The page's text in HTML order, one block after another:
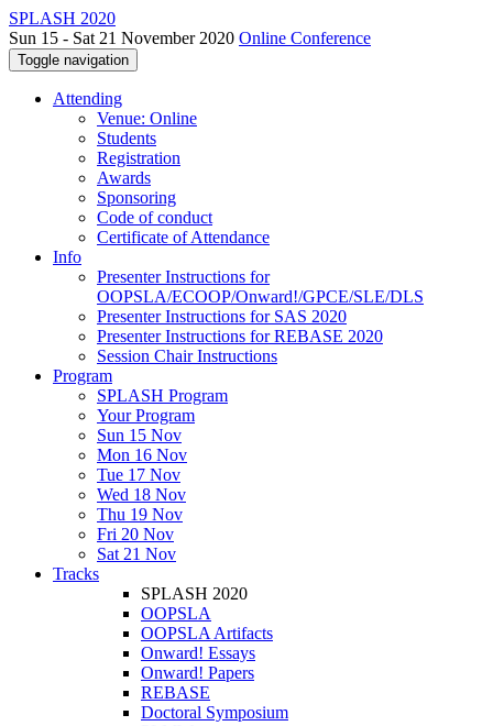
SPLASH 2020
Sun 15 - Sat 21 November 2020 Online Conference
Toggle navigation
Attending
Venue: Online
Students
Registration
Awards
Sponsoring
Code of conduct
Certificate of Attendance
Info
Presenter Instructions for
OOPSLA/ECOOP/Onward!/GPCE/SLE/DLS
Presenter Instructions for SAS 2020
Presenter Instructions for REBASE 2020
Session Chair Instructions
Program
SPLASH Program
Your Program
Sun 15 Nov
Mon 16 Nov
Tue 17 Nov
Wed 18 Nov
Thu 19 Nov
Fri 20 Nov
Sat 21 Nov
Tracks
SPLASH 2020
OOPSLA
OOPSLA Artifacts
Onward! Essays
Onward! Papers
REBASE
Doctoral Symposium